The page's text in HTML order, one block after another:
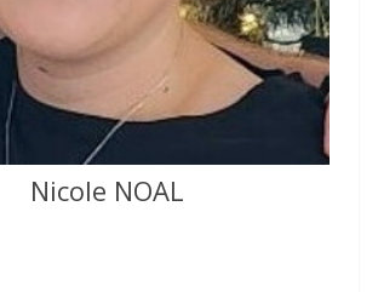
Nicole NOAL